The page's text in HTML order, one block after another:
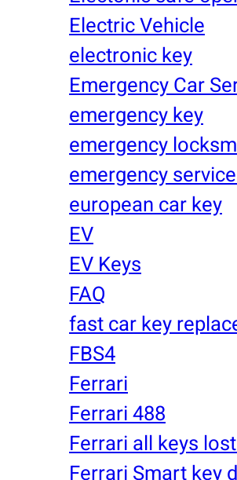
Electric Vehicle
electronic key
Emergency Car
emergency key
emergency
emergency
european car key
EV
EV Keys
FAQ
fast car key
FBS4
Ferrari
Ferrari 488
Ferrari all keys
Ferrari Smart key